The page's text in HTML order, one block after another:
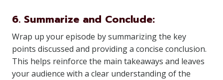
6. Summarize and Conclude:
Wrap up your episode by summarizing the key
points discussed and providing a concise conclusion.
This helps reinforce the main takeaways and leaves
your audience with a clear understanding of the